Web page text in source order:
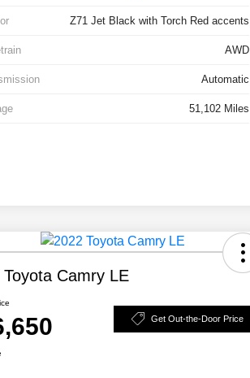
Z71 Jet Black with Torch Red accents
AWD
Automatic
51,102 Miles
Toyota Camry LE
Get Out-the-Door Price